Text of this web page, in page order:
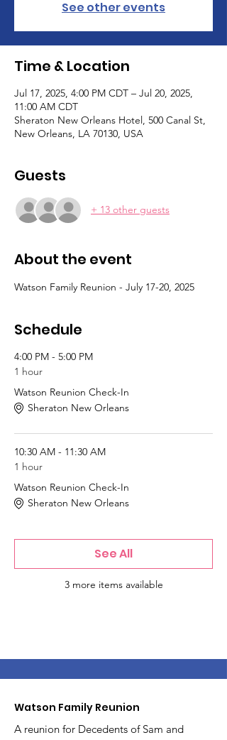
See other events
Time & Location
Jul 17, 2025, 4:00 PM CDT – Jul 20, 2025,
11:00 AM CDT
Sheraton New Orleans Hotel, 500 Canal St,
New Orleans, LA 70130, USA
Guests
+ 13 other guests
About the event
Watson Family Reunion - July 17-20, 2025
Schedule
4:00 PM - 5:00 PM
1 hour
Watson Reunion Check-In
Sheraton New Orleans
10:30 AM - 11:30 AM
1 hour
Watson Reunion Check-In
Sheraton New Orleans
3 more items available
See All
Watson Family Reunion
A reunion for Decedents of Sam and